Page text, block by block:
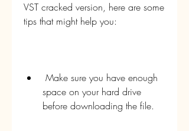
VST cracked version, here are some
tips that might help you:
space on your hard drive
before downloading the file.